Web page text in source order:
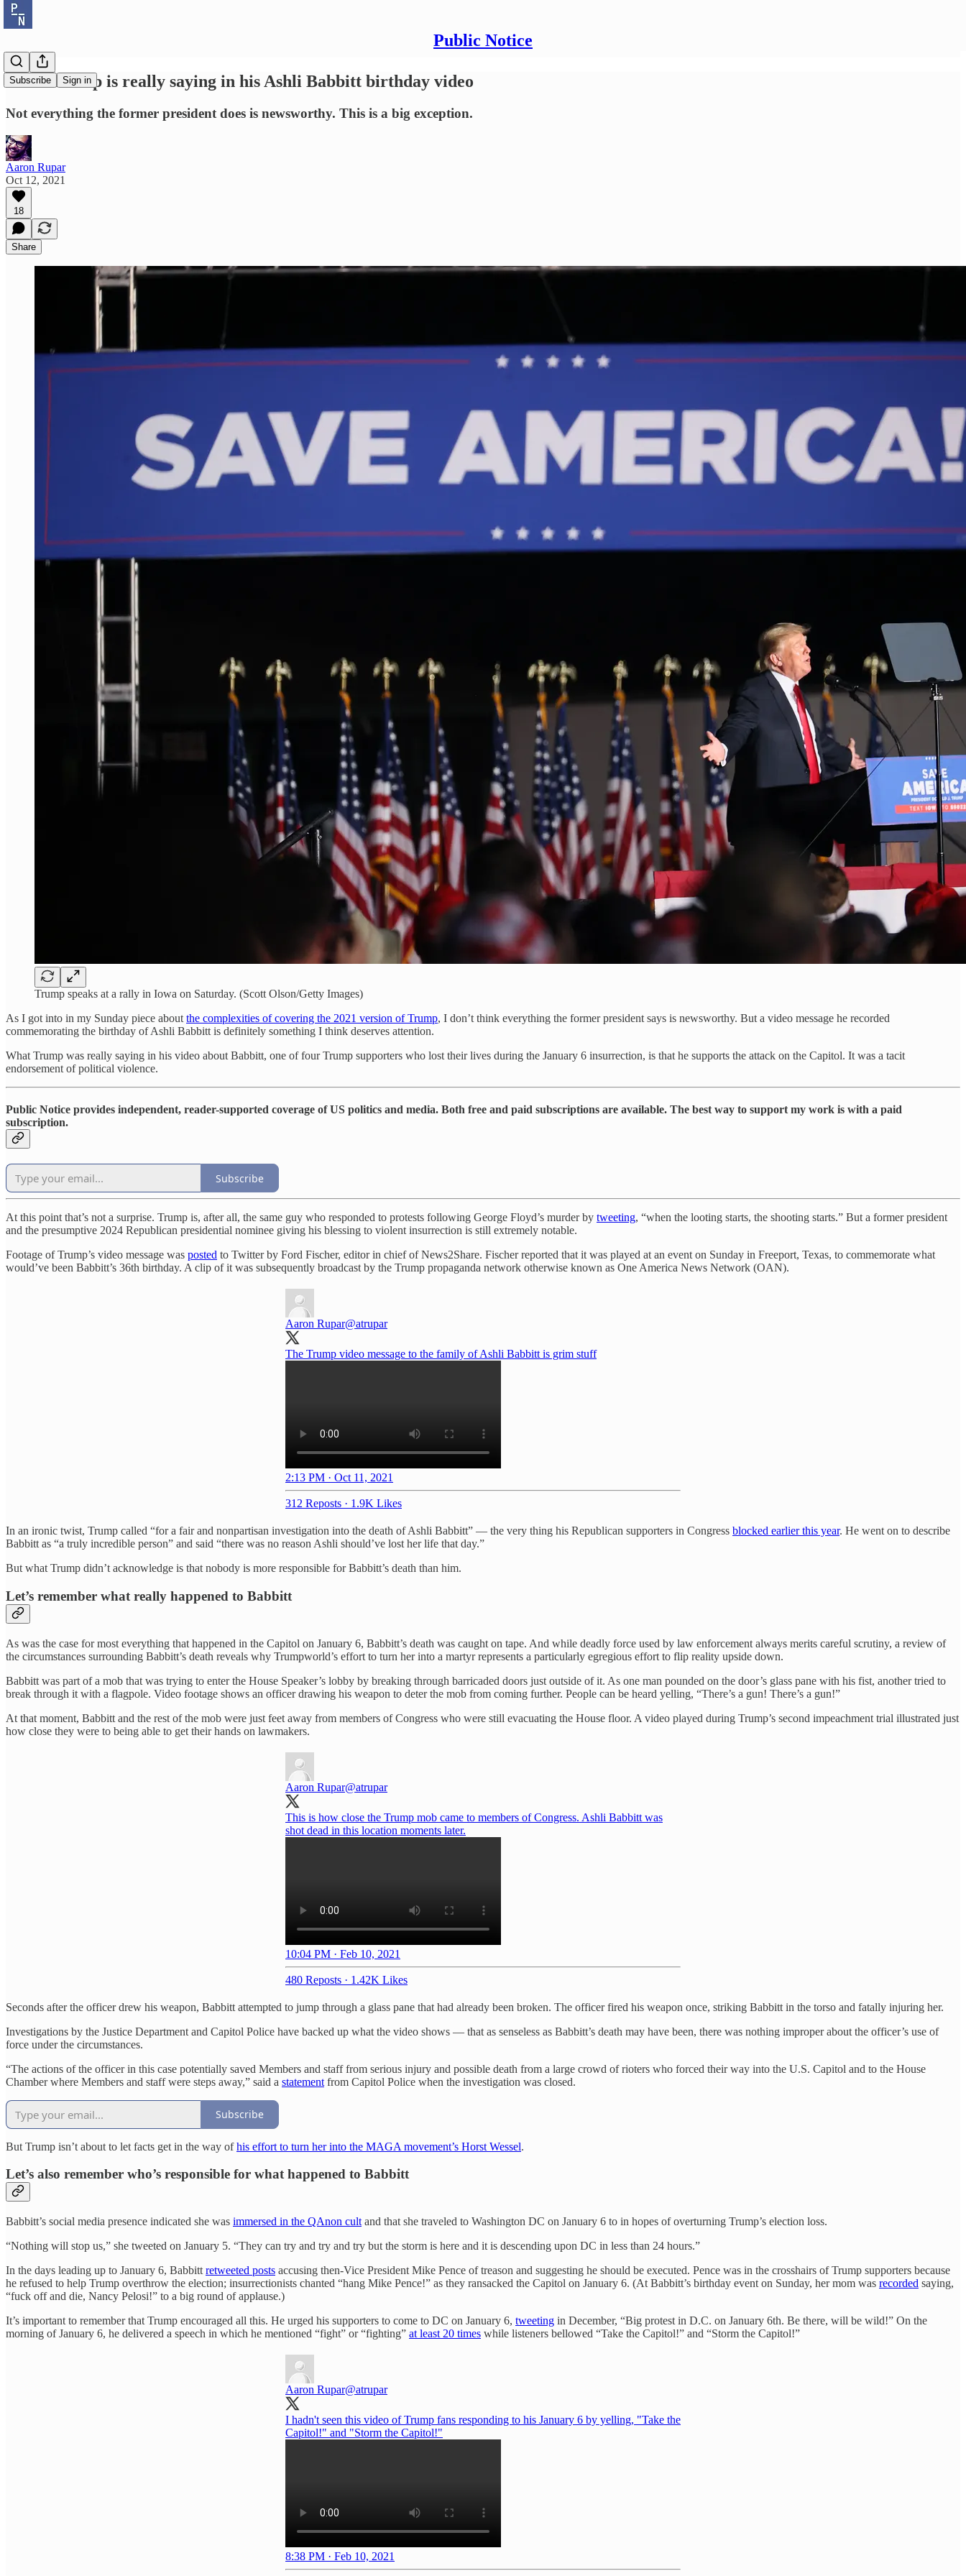
Public Notice
Subscribe Sign in
What Trump is really saying in his Ashli Babbitt birthday video
Not everything the former president does is newsworthy. This is a big exception.
Aaron Rupar
Oct 12, 2021
18
Share
Trump speaks at a rally in Iowa on Saturday. (Scott Olson/Getty Images)
As I got into in my Sunday piece about the complexities of covering the 2021 version of Trump, I don’t think everything the former president says is newsworthy. But a video message he recorded
commemorating the birthday of Ashli Babbitt is definitely something I think deserves attention.
What Trump was really saying in his video about Babbitt, one of four Trump supporters who lost their lives during the January 6 insurrection, is that he supports the attack on the Capitol. It was a tacit
endorsement of political violence.
Public Notice provides independent, reader-supported coverage of US politics and media. Both free and paid subscriptions are available. The best way to support my work is with a paid
subscription.
Subscribe
At this point that’s not a surprise. Trump is, after all, the same guy who responded to protests following George Floyd’s murder by tweeting, “when the looting starts, the shooting starts.” But a former president
and the presumptive 2024 Republican presidential nominee giving his blessing to violent insurrection is still extremely notable.
Footage of Trump’s video message was posted to Twitter by Ford Fischer, editor in chief of News2Share. Fischer reported that it was played at an event on Sunday in Freeport, Texas, to commemorate what
would’ve been Babbitt’s 36th birthday. A clip of it was subsequently broadcast by the Trump propaganda network otherwise known as One America News Network (OAN).
Aaron Rupar@atrupar
The Trump video message to the family of Ashli Babbitt is grim stuff
2:13 PM · Oct 11, 2021
312 Reposts · 1.9K Likes
In an ironic twist, Trump called “for a fair and nonpartisan investigation into the death of Ashli Babbitt” — the very thing his Republican supporters in Congress blocked earlier this year. He went on to describe
Babbitt as “a truly incredible person” and said “there was no reason Ashli should’ve lost her life that day.”
But what Trump didn’t acknowledge is that nobody is more responsible for Babbitt’s death than him.
Let’s remember what really happened to Babbitt
As was the case for most everything that happened in the Capitol on January 6, Babbitt’s death was caught on tape. And while deadly force used by law enforcement always merits careful scrutiny, a review of
the circumstances surrounding Babbitt’s death reveals why Trumpworld’s effort to turn her into a martyr represents a particularly egregious effort to flip reality upside down.
Babbitt was part of a mob that was trying to enter the House Speaker’s lobby by breaking through barricaded doors just outside of it. As one man pounded on the door’s glass pane with his fist, another tried to
break through it with a flagpole. Video footage shows an officer drawing his weapon to deter the mob from coming further. People can be heard yelling, “There’s a gun! There’s a gun!”
At that moment, Babbitt and the rest of the mob were just feet away from members of Congress who were still evacuating the House floor. A video played during Trump’s second impeachment trial illustrated just
how close they were to being able to get their hands on lawmakers.
Aaron Rupar@atrupar
This is how close the Trump mob came to members of Congress. Ashli Babbitt was
shot dead in this location moments later.
10:04 PM · Feb 10, 2021
480 Reposts · 1.42K Likes
Seconds after the officer drew his weapon, Babbitt attempted to jump through a glass pane that had already been broken. The officer fired his weapon once, striking Babbitt in the torso and fatally injuring her.
Investigations by the Justice Department and Capitol Police have backed up what the video shows — that as senseless as Babbitt’s death may have been, there was nothing improper about the officer’s use of
force under the circumstances.
“The actions of the officer in this case potentially saved Members and staff from serious injury and possible death from a large crowd of rioters who forced their way into the U.S. Capitol and to the House
Chamber where Members and staff were steps away,” said a statement from Capitol Police when the investigation was closed.
Subscribe
But Trump isn’t about to let facts get in the way ofhis effort to turn her into the MAGA movement’s Horst Wessel.
Let’s also remember who’s responsible for what happened to Babbitt
Babbitt’s social media presence indicated she was immersed in the QAnon cult and that she traveled to Washington DC on January 6 to in hopes of overturning Trump’s election loss.
“Nothing will stop us,” she tweeted on January 5. “They can try and try and try but the storm is here and it is descending upon DC in less than 24 hours.”
In the days leading up to January 6, Babbitt retweeted posts accusing then-Vice President Mike Pence of treason and suggesting he should be executed. Pence was in the crosshairs of Trump supporters because
he refused to help Trump overthrow the election; insurrectionists chanted “hang Mike Pence!” as they ransacked the Capitol on January 6. (At Babbitt’s birthday event on Sunday, her mom was recorded saying,
“fuck off and die, Nancy Pelosi!” to a big round of applause.)
It’s important to remember that Trump encouraged all this. He urged his supporters to come to DC on January 6, tweeting in December, “Big protest in D.C. on January 6th. Be there, will be wild!” On the
morning of January 6, he delivered a speech in which he mentioned “fight” or “fighting” at least 20 times while listeners bellowed “Take the Capitol!” and “Storm the Capitol!”
Aaron Rupar@atrupar
I hadn't seen this video of Trump fans responding to his January 6 by yelling, "Take the
Capitol!" and "Storm the Capitol!"
8:38 PM · Feb 10, 2021